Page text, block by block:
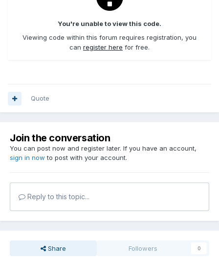
You're unable to view this code.
Viewing code within this forum requires registration, you
can register here for free.
Quote
Join the conversation
You can post now and register later. If you have an account,
sign in now to post with your account.
Reply to this topic...
Share Followers 0